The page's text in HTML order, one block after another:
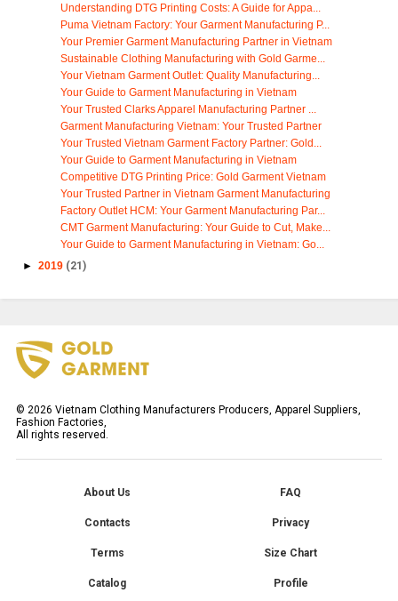
Understanding DTG Printing Costs: A Guide for Appa...
Puma Vietnam Factory: Your Garment Manufacturing P...
Your Premier Garment Manufacturing Partner in Vietnam
Sustainable Clothing Manufacturing with Gold Garme...
Your Vietnam Garment Outlet: Quality Manufacturing...
Your Guide to Garment Manufacturing in Vietnam
Your Trusted Clarks Apparel Manufacturing Partner ...
Garment Manufacturing Vietnam: Your Trusted Partner
Your Trusted Vietnam Garment Factory Partner: Gold...
Your Guide to Garment Manufacturing in Vietnam
Competitive DTG Printing Price: Gold Garment Vietnam
Your Trusted Partner in Vietnam Garment Manufacturing
Factory Outlet HCM: Your Garment Manufacturing Par...
CMT Garment Manufacturing: Your Guide to Cut, Make...
Your Guide to Garment Manufacturing in Vietnam: Go...
► 2019 (21)
© 2026 Vietnam Clothing Manufacturers Producers, Apparel Suppliers,
Fashion Factories,
All rights reserved.
About Us FAQ
Contacts Privacy
Terms Size Chart
Catalog Profile